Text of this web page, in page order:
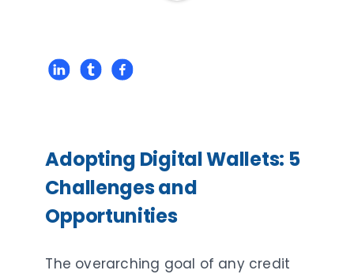
Adopting Digital Wallets: 5
Challenges and
Opportunities
The overarching goal of any credit